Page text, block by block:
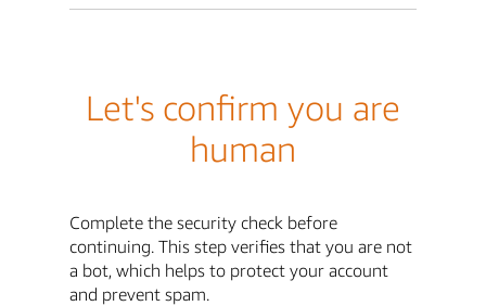
Let's confirm you are
human
Complete the security check before
continuing. This step verifies that you are not
a bot, which helps to protect your account
and prevent spam.